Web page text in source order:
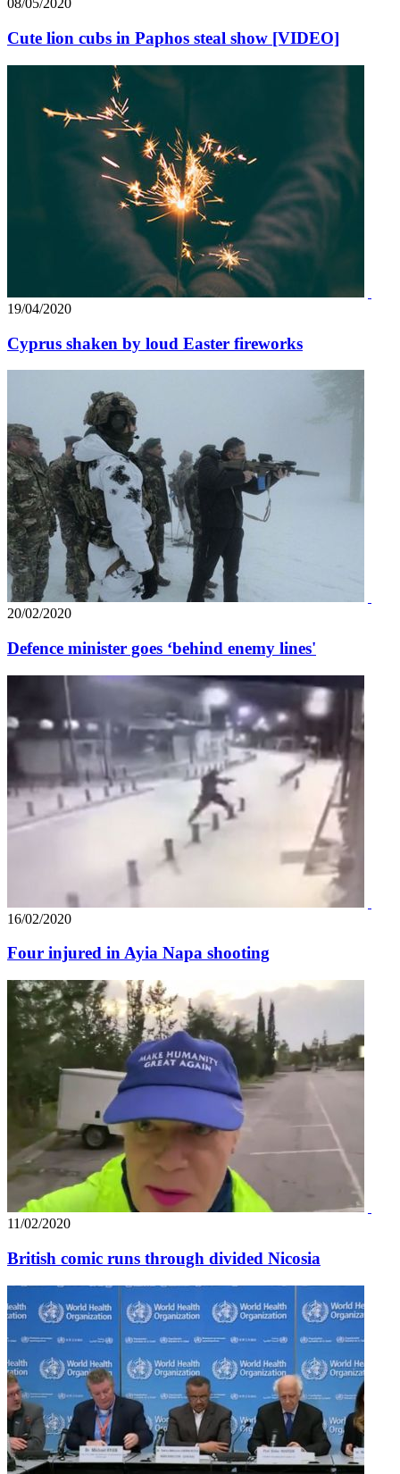
08/05/2020
Cute lion cubs in Paphos steal show [VIDEO]
19/04/2020
Cyprus shaken by loud Easter fireworks
20/02/2020
Defence minister goes ‘behind enemy lines'
16/02/2020
Four injured in Ayia Napa shooting
11/02/2020
British comic runs through divided Nicosia